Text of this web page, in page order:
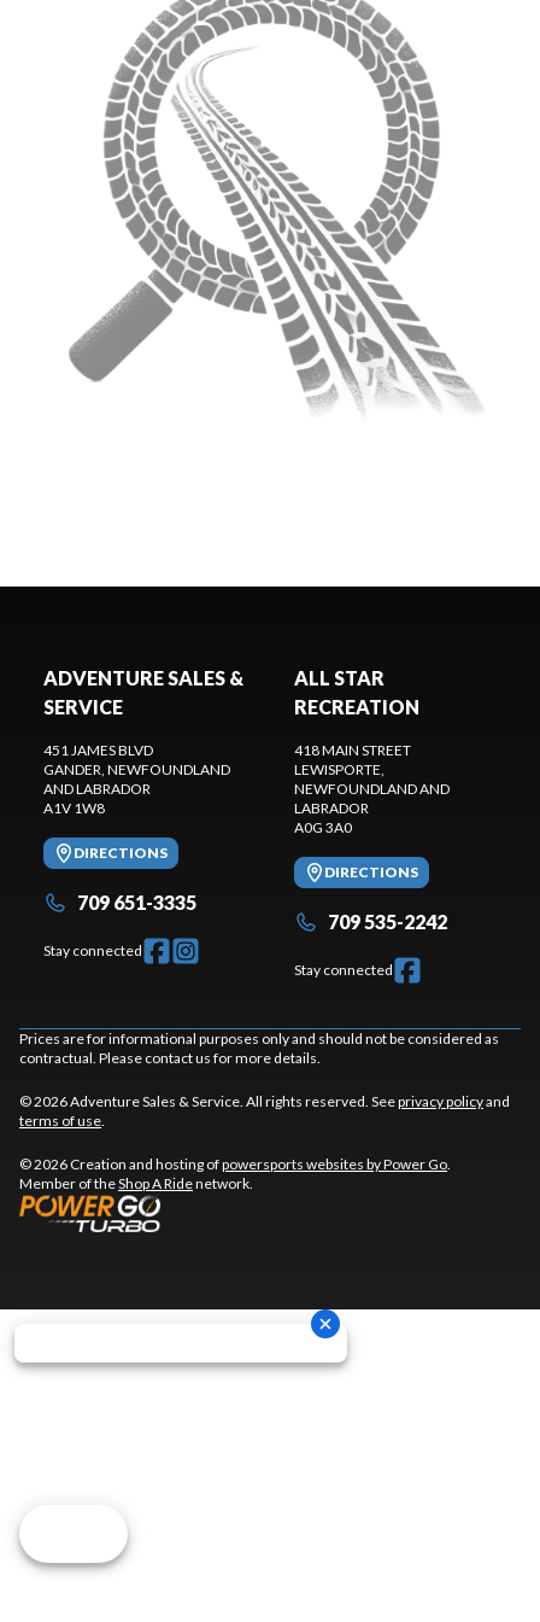
ADVENTURE SALES &
SERVICE
451 JAMES BLVD
GANDER, NEWFOUNDLAND
AND LABRADOR
A1V 1W8
DIRECTIONS
709 651-3335
Stay connected
ALL STAR
RECREATION
418 MAIN STREET
LEWISPORTE,
NEWFOUNDLAND AND
LABRADOR
A0G 3A0
DIRECTIONS
709 535-2242
Stay connected
Prices are for informational purposes only and should not be considered as
contractual. Please contact us for more details.
© 2026 Adventure Sales & Service. All rights reserved. Seeprivacy policyand
terms of use.
© 2026 Creation and hosting ofpowersports websites by Power Go.
Member of theShop A Ridenetwork.